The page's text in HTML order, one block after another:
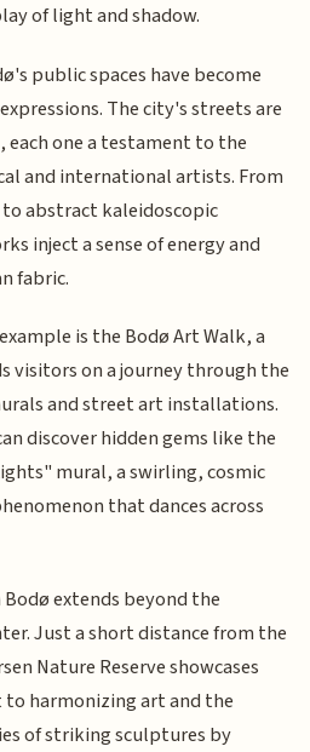
of light and shadow.
public spaces have become
The city's streets are
one a testament to the
and international artists. From
abstract kaleidoscopic
inject a sense of energy and
fabric.
is the Bodø Art Walk, a
visitors on a journey through the
and street art installations.
discover hidden gems like the
mural, a swirling, cosmic
that dances across
extends beyond the
Just a short distance from the
Nature Reserve showcases
harmonizing art and the
of striking sculptures by